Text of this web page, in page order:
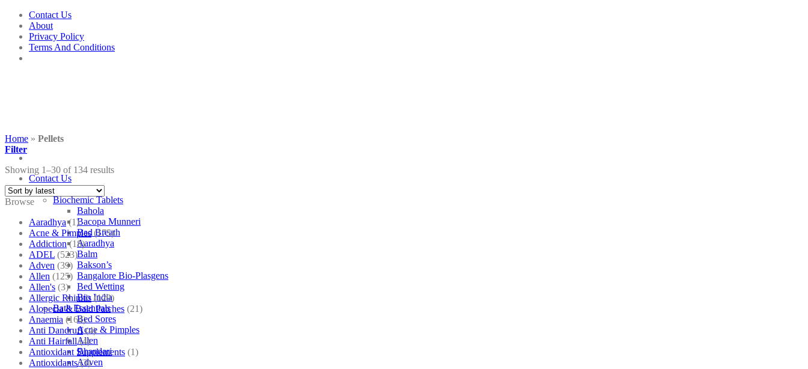
Skip
content
Contact Us
About
Privacy Policy
Terms And Conditions
Contact Us
Shop
Biochemic Tablets
Bahola
Bacopa Munneri
Bad Breath
Aaradhya
Balm
Bakson’s
Bangalore Bio-Plasgens
Bed Wetting
Bio India
Bath Essentials
Bed Sores
Acne & Pimples
Allen
Bhandari
Adven
Home » Pellets
Filter
Showing 1–30 of 134 results
Browse
Aaradhya (1)
Acne & Pimples (175)
Addiction (18)
ADEL (523)
Adven (39)
Allen (125)
Allen's (3)
Allergic Rhinitis (129)
Alopecia & Bald Patches (21)
Anaemia (164)
Anti Dandruff (4)
Anti Hairfall (4)
Antioxidant Supplements (1)
Antioxidants (3)